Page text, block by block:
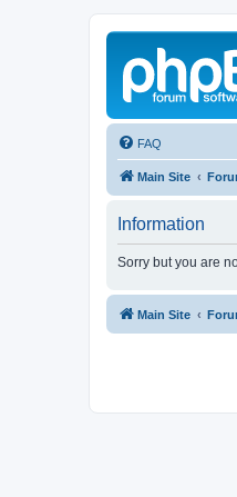
FAQ
Main Site
Information
Sorry but you are
Main Site